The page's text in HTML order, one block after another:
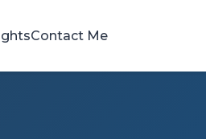
Contact Me